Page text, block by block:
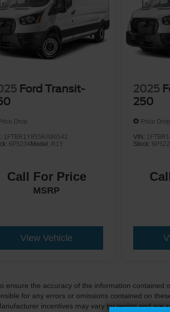
Ford Transit-
Drop
1FTBR1Y85SKA86542
6P5234 Model: R1Y
Call For Price
MSRP
View Vehicle
2025
250
Price Drop
VIN:
Stock:
ensure the accuracy of the information contained
for any errors or omissions contained on
incentives may vary by region and are